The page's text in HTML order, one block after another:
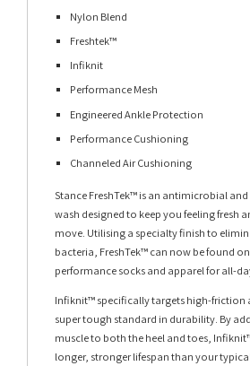
Nylon Blend
Freshtek™
Infiknit
Performance Mesh
Engineered Ankle Protection
Performance Cushioning
Channeled Air Cushioning
Stance FreshTek™ is an antimicrobial
wash designed to keep you feeling fresh
move. Utilising a specialty finish to
bacteria, FreshTek™ can now be found
performance socks and apparel for all-
Infiknit™ specifically targets high-friction
super tough standard in durability. By
muscle to both the heel and toes,
longer, stronger lifespan than your